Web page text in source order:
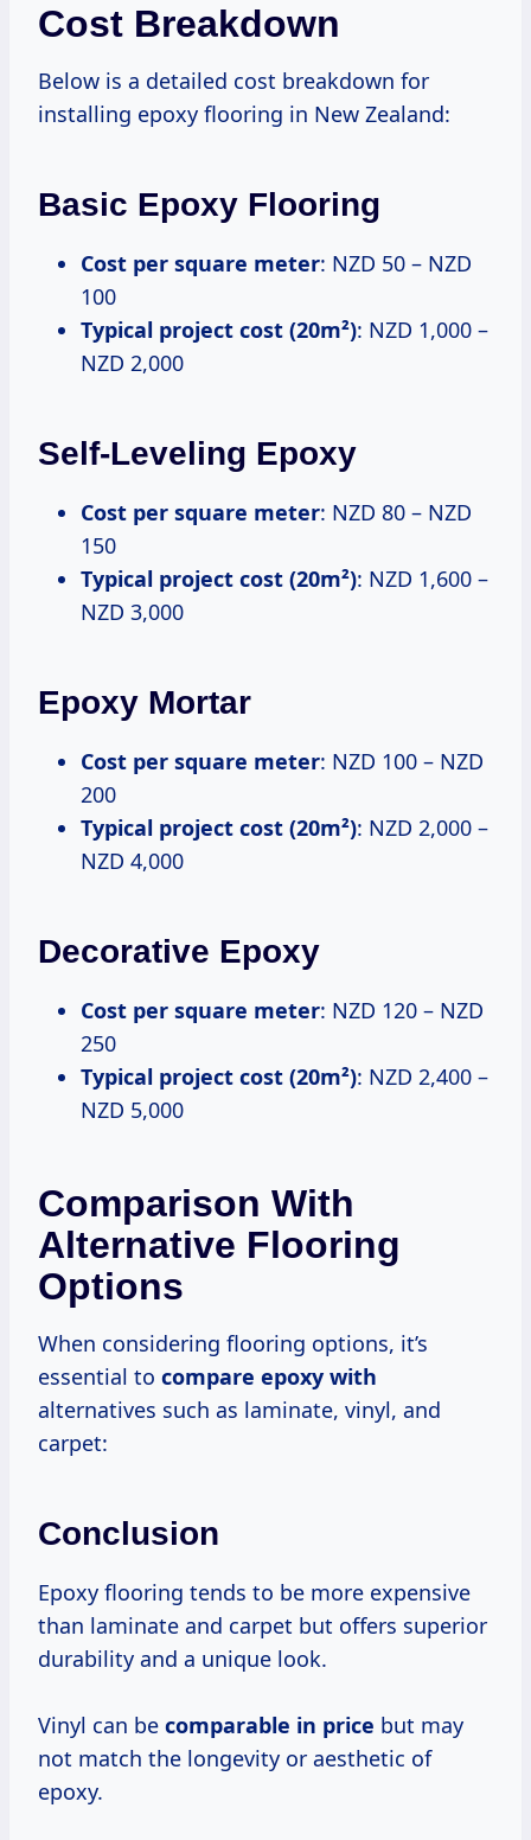
Cost Breakdown
Below is a detailed cost breakdown for
installing epoxy flooring in New Zealand:
Basic Epoxy Flooring
Cost per square meter: NZD 50 – NZD
100
Typical project cost (20m²): NZD 1,000 –
NZD 2,000
Self-Leveling Epoxy
Cost per square meter: NZD 80 – NZD
150
Typical project cost (20m²): NZD 1,600 –
NZD 3,000
Epoxy Mortar
Cost per square meter: NZD 100 – NZD
200
Typical project cost (20m²): NZD 2,000 –
NZD 4,000
Decorative Epoxy
Cost per square meter: NZD 120 – NZD
250
Typical project cost (20m²): NZD 2,400 –
NZD 5,000
Comparison With
Alternative Flooring
Options
When considering flooring options, it’s
essential to compare epoxy with
alternatives such as laminate, vinyl, and
carpet:
Conclusion
Epoxy flooring tends to be more expensive
than laminate and carpet but offers superior
durability and a unique look.
Vinyl can be comparable in price but may
not match the longevity or aesthetic of
epoxy.